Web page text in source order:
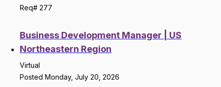
Req# 277
Business Development Manager | US
Northeastern Region
Virtual
Posted Monday, July 20, 2026